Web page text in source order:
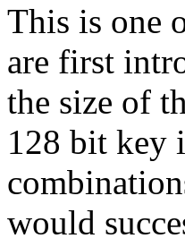
This is one
are first
the size of
128 bit key
would